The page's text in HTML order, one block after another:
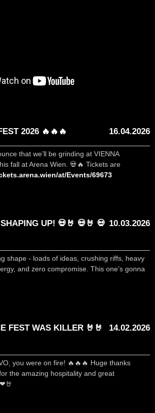
2026 🔥🔥🔥 16.04.2026
that we’ll be grinding at VIENNA
fall at Arena Wien. 💀🔥 Tickets are
at/Events/69673
UP! 💀🤘 💀🤘 💀 10.03.2026
shape - loads of ideas, crushing riffs, heavy
and zero compromise. This one’s gonna
FEST WAS KILLER 🤘🤘
14.02.2026
you were on fire! 🔥🔥🔥 Huge thanks
the amazing hospitality and great